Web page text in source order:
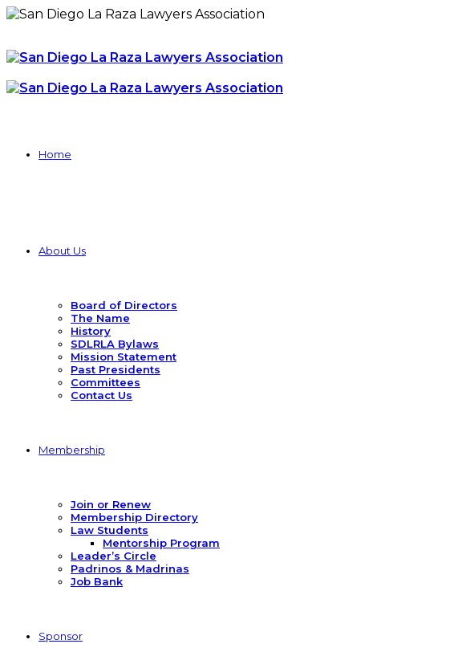
Home
About Us
Board of Directors
The Name
History
SDLRLA Bylaws
Mission Statement
Past Presidents
Committees
Contact Us
Membership
Join or Renew
Membership Directory
Law Students
Mentorship Program
Leader’s Circle
Padrinos & Madrinas
Job Bank
Sponsor